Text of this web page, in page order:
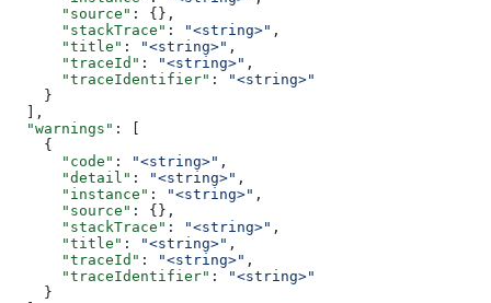
      "source"
: {},
      "stackTrace"
: "<string>" ,
      "title"
: "<string>" ,
      "traceId"
: "<string>" ,
      "traceIdentifier"
:
"<string>"
    }
  ],
  "warnings"
: [
    {
      "code"
: "<string>" ,
      "detail"
: "<string>" ,
      "instance"
: "<string>" ,
      "source"
: {},
      "stackTrace"
: "<string>" ,
      "title"
: "<string>" ,
      "traceId"
: "<string>" ,
      "traceIdentifier"
:
"<string>"
    }